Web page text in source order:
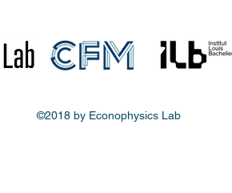
©2018 by Econophysics Lab